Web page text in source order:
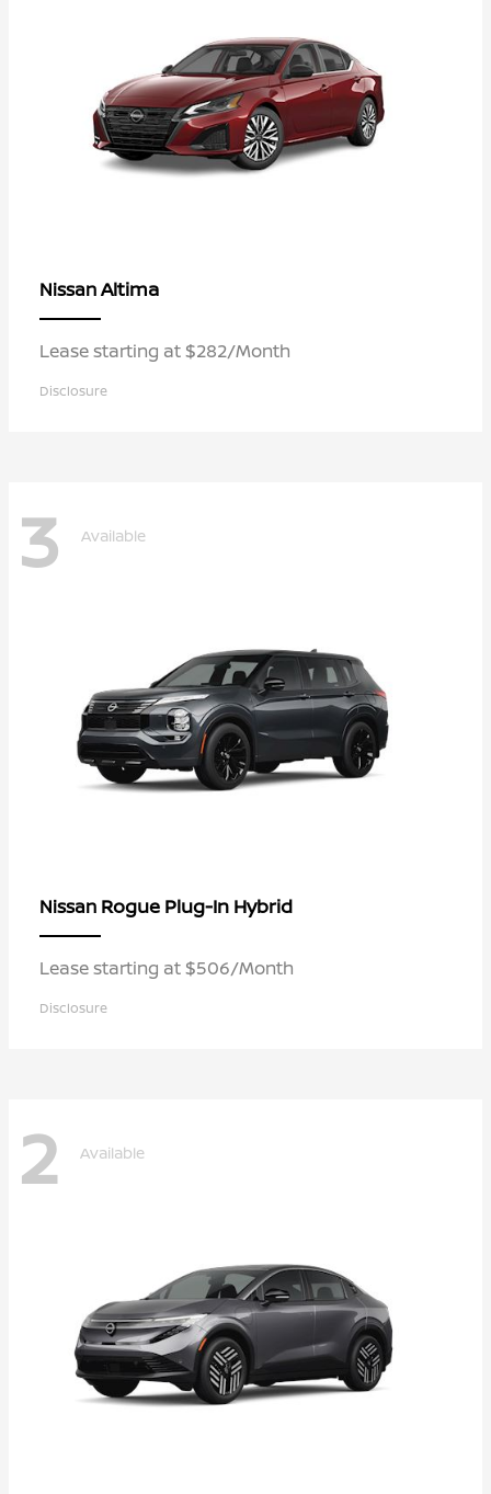
NissanAltima
Lease starting at $282/Month
Disclosure
3 Available
Nissan Rogue Plug-In Hybrid
Lease starting at $506/Month
Disclosure
2 Available